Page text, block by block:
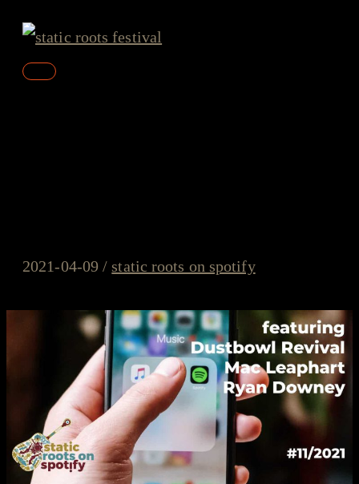
Skip
content
Main
2021-04-09/ static roots on spotify